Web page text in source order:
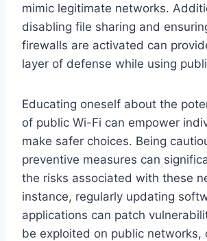
mimic legitimate networks.
disabling file sharing and
firewalls are activated can
layer of defense while using
Educating oneself about the
of public Wi-Fi can empower
make safer choices. Being
preventive measures can
the risks associated with these
instance, regularly updating
applications can patch
be exploited on public networks,